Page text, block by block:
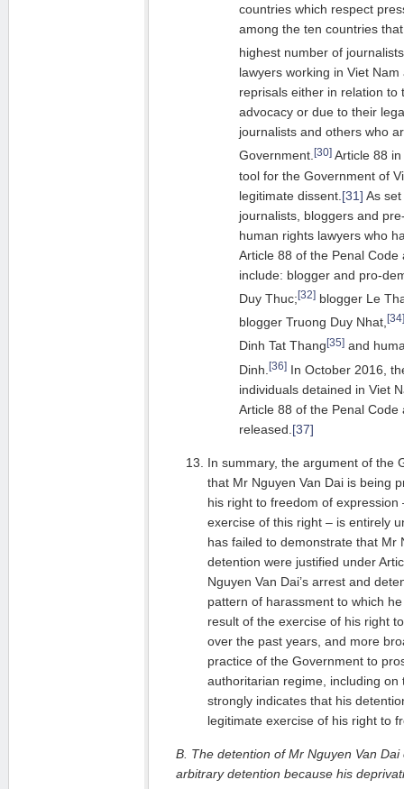
countries which respect
among the ten countries
highest number of
lawyers working in Viet
reprisals either in relation to
advocacy or due to their
journalists and others who
Government.[30] Article 88
tool for the Government of
legitimate dissent. [31] As
journalists, bloggers and
human rights lawyers who
Article 88 of the Penal Code
include: blogger and pro-
Duy Thuc;[32] blogger Le
blogger Truong Duy Nhat,[34]
Dinh Tat Thang[35] and
Dinh. [36] In October 2016,
individuals detained in Viet
Article 88 of the Penal
released. [37]
In summary, the argument of the
that Mr Nguyen Van Dai is being
his right to freedom of
exercise of this right – is entirely
has failed to demonstrate that Mr
detention were justified under
Nguyen Van Dai’s arrest and
pattern of harassment to which
result of the exercise of his right
over the past years, and more
practice of the Government to
authoritarian regime, including on
strongly indicates that his
legitimate exercise of his right to
B. The detention of Mr Nguyen Van
arbitrary detention because his